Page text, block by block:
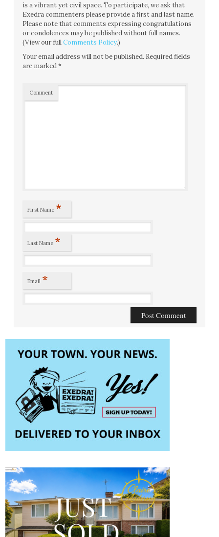
is a vibrant yet civil space. To participate, we ask that
Exedra commenters please provide a first and last name.
Please note that comments expressing congratulations
or condolences may be published without full names.
(View our fullComments Policy.)
Your email address will not be published. Required fields
are marked*
Comment
First Name *
Last Name *
Email *